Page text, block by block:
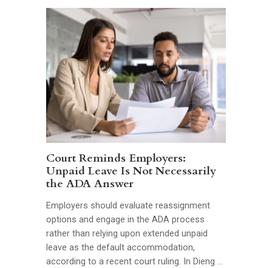
Court Reminds Employers:
Unpaid Leave Is Not Necessarily
the ADA Answer
Employers should evaluate reassignment
options and engage in the ADA process
rather than relying upon extended unpaid
leave as the default accommodation,
according to a recent court ruling. In Dieng …